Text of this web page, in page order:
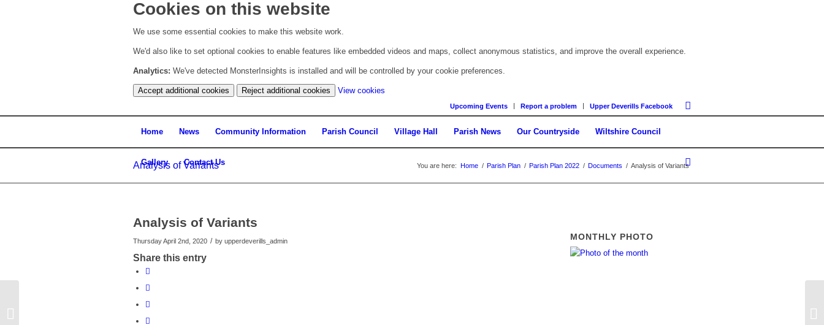
Cookies on this website
We use some essential cookies to make this website work.
We'd also like to set optional cookies to enable features like embedded videos and maps, collect anonymous statistics, and improve the overall experience.
Analytics: We've detected MonsterInsights is installed and will be controlled by your cookie preferences.
Accept additional cookies Reject additional cookies View cookies
cookie
settings)
Upcoming Events Report a problem Upper Deverills Facebook
Home News Community Information Parish Council Village Hall Parish News Our Countryside Wiltshire Council
Gallery Contact Us
Analysis of Variants You are here: Home / Parish Plan / Parish Plan 2022 / Documents / Analysis of Variants
Analysis of Variants
Thursday April 2nd, 2020 / by upperdeverills_admin
Share this entry
MONTHLY PHOTO